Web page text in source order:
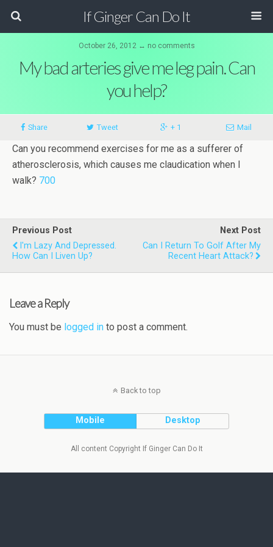
If Ginger Can Do It
October 26, 2012 ↔ no comments
My bad arteries give me leg pain. Can
you help?
Share Tweet + 1 Mail
Can you recom­mend exer­cises for me as a suf­ferer of
ath­er­o­scler­o­sis, which causes me claudica­tion when I
walk? 700
Previous Post
I'm Lazy And Depressed.
How Can I Liven Up?
Next Post
Can I Return To Golf After My
Recent Heart Attack?
Leave a Reply
You must be logged in to post a comment.
Back to top
Mobile Desktop
All content Copyright If Ginger Can Do It